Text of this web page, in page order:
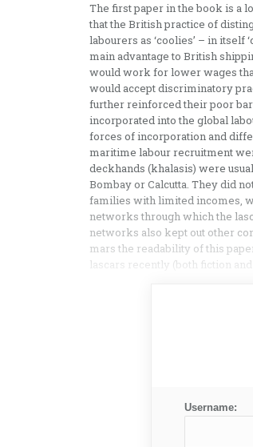
The first paper in the book is a
that the British practice of
labourers as ‘coolies’ – in itself
main advantage to British
would work for lower wages
would accept discriminatory
further reinforced their poor
incorporated into the global
forces of incorporation and
maritime labour recruitment
deckhands (khalasis) were
Bombay or Calcutta. They did
families with limited incomes,
networks through which the
networks also kept out other
mars the readability of this
lascars recently (both fiction and
Username: